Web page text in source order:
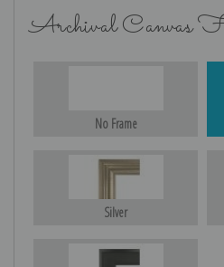
Archival Canvas
No Frame
Silver